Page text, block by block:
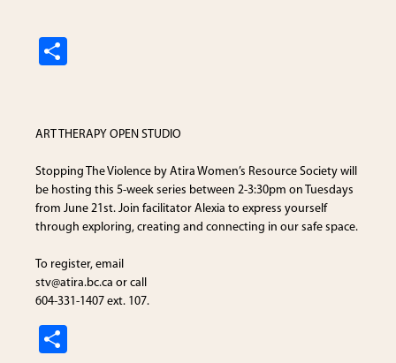
e
ART THERAPY OPEN STUDIO
Stopping The Violence by Atira Women’s Resource Society will
be hosting this 5-week series between 2-3:30pm on Tuesdays
from June 21st. Join facilitator Alexia to express yourself
through exploring, creating and connecting in our safe space.
To register, email
stv@atira.bc.ca or call
604-331-1407 ext. 107.